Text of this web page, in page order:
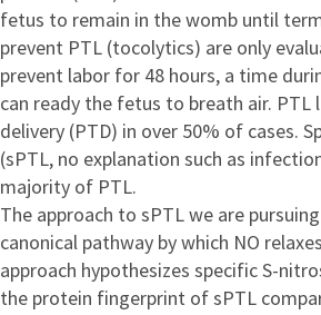
fetus to remain in the womb until
prevent PTL (tocolytics) are only
prevent labor for 48 hours, a time
can ready the fetus to breath air. PTL
delivery (PTD) in over 50% of cases.
(sPTL, no explanation such as
majority of PTL.
The approach to sPTL we are
canonical pathway by which NO
approach hypothesizes specific S-
the protein fingerprint of sPTL